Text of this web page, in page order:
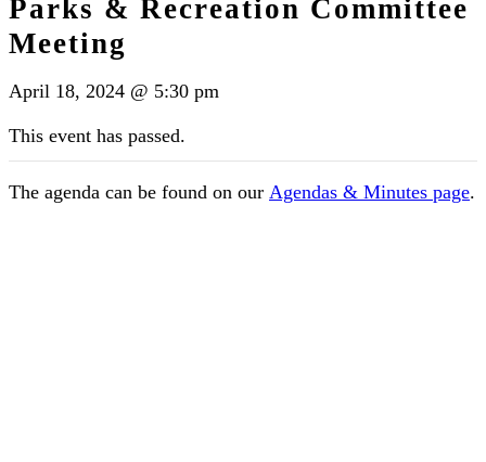
Parks & Recreation Committee
Meeting
April 18, 2024 @ 5:30 pm
This event has passed.
The agenda can be found on our Agendas & Minutes page.